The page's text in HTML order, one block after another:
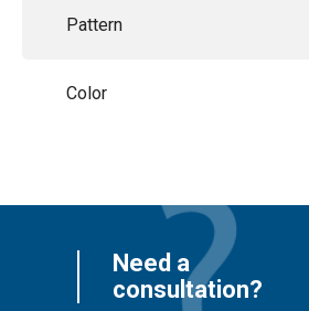
Pattern
Color
Need a
consultation?